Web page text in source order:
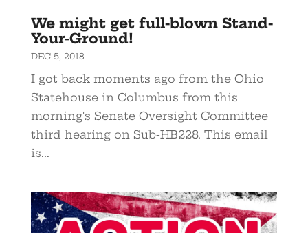
We might get full-blown Stand-
Your-Ground!
DEC 5, 2018
I got back moments ago from the Ohio
Statehouse in Columbus from this
morning's Senate Oversight Committee
third hearing on Sub-HB228. This email
is...